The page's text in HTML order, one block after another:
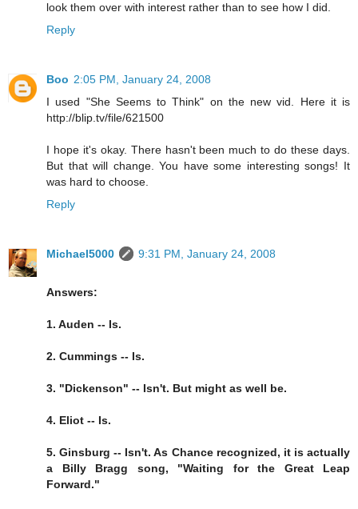
look them over with interest rather than to see how I did.
Reply
Boo 2:05 PM, January 24, 2008
I used "She Seems to Think" on the new vid. Here it is
http://blip.tv/file/621500
I hope it's okay. There hasn't been much to do these days.
But that will change. You have some interesting songs! It
was hard to choose.
Reply
Michael5000 9:31 PM, January 24, 2008
Answers:
1. Auden -- Is.
2. Cummings -- Is.
3. "Dickenson" -- Isn't. But might as well be.
4. Eliot -- Is.
5. Ginsburg -- Isn't. As Chance recognized, it is actually
a Billy Bragg song, "Waiting for the Great Leap
Forward."